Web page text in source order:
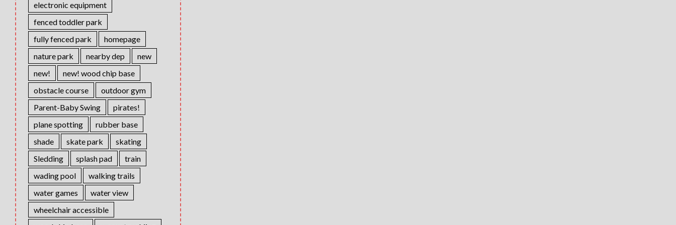
electronic equipment
fenced toddler park
fully fenced park
homepage
nature park
nearby dep
new
new!
new! wood chip base
obstacle course
outdoor gym
Parent-Baby Swing
pirates!
plane spotting
rubber base
shade
skate park
skating
Sledding
splash pad
train
wading pool
walking trails
water games
water view
wheelchair accessible